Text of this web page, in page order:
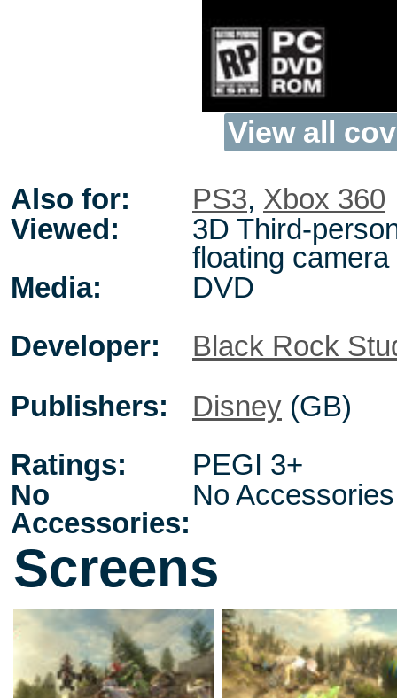
View all
Also for: PS3, Xbox 360
Viewed:
3D Third-
floating camera
Media:
DVD
Developer:
Black Rock
Publishers:
Disney (GB)
Ratings:
PEGI 3+
No
Accessories:
No Accessories
Screens